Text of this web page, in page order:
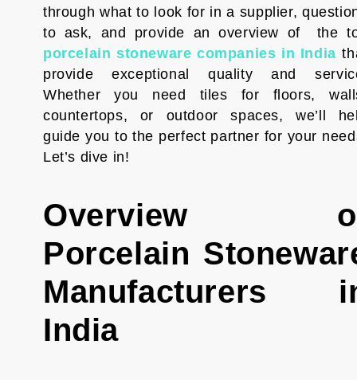
through what to look for in a supplier,
to ask, and provide an overview of the
porcelain stoneware companies in India
provide exceptional quality and
Whether you need tiles for floors,
countertops, or outdoor spaces, we’ll
guide you to the perfect partner for your
Let’s dive in!
Overview
Porcelain
Manufacturers
India